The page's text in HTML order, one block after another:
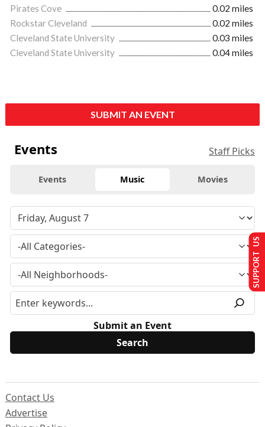
Pirates Cove
0.02 miles
Rockstar Cleveland
0.02 miles
Cleveland State University
0.03 miles
Cleveland State University
0.04 miles
SUBMIT AN EVENT
Events Staff Picks
Events Music Movies
Submit an Event
Contact Us
Advertise
SUPPORT US